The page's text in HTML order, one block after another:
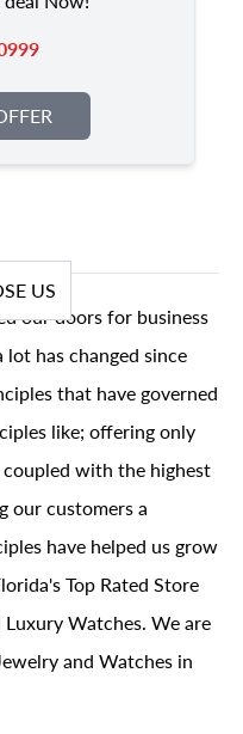
US
our doors for business
has changed since
that have governed
like; offering only
with the highest
our customers a
have helped us grow
Top Rated Store
Watches. We are
and Watches in